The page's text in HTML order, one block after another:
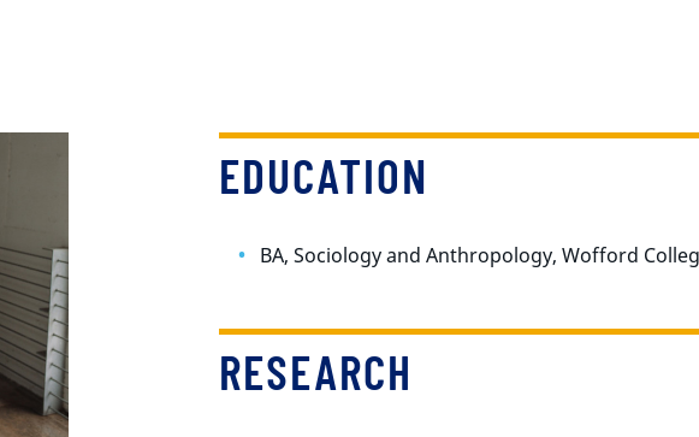
EDUCATION
BA, Sociology and Anthropology, Wofford
RESEARCH